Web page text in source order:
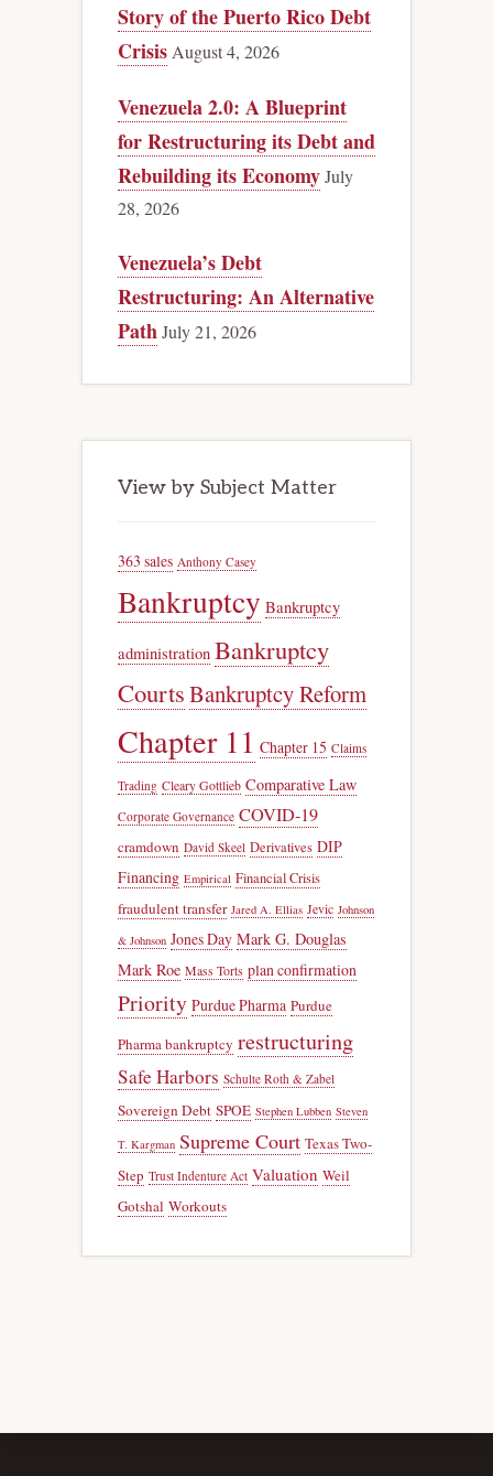
Story of the Puerto Rico Debt
Crisis August 4, 2026
Venezuela 2.0: A Blueprint
for Restructuring its Debt and
Rebuilding its EconomyJuly
28, 2026
Venezuela’s Debt
Restructuring: An Alternative
PathJuly 21, 2026
View by Subject Matter
363 sales Anthony Casey
Bankruptcy Bankruptcy
administration Bankruptcy
CourtsBankruptcy Reform
Chapter 11 Chapter 15 Claims
Trading Cleary Gottlieb Comparative Law
Corporate Governance COVID-19
cramdown David Skeel Derivatives DIP
Financing Empirical Financial Crisis
fraudulent transfer Jared A. Ellias Jevic Johnson
& Johnson Jones Day Mark G. Douglas
Mark Roe Mass Torts plan confirmation
Priority Purdue Pharma Purdue
Pharma bankruptcy restructuring
Safe Harbors Schulte Roth & Zabel
Sovereign Debt SPOE Stephen Lubben Steven
T. Kargman Supreme Court Texas Two-
Step Trust Indenture Act Valuation Weil
Gotshal Workouts